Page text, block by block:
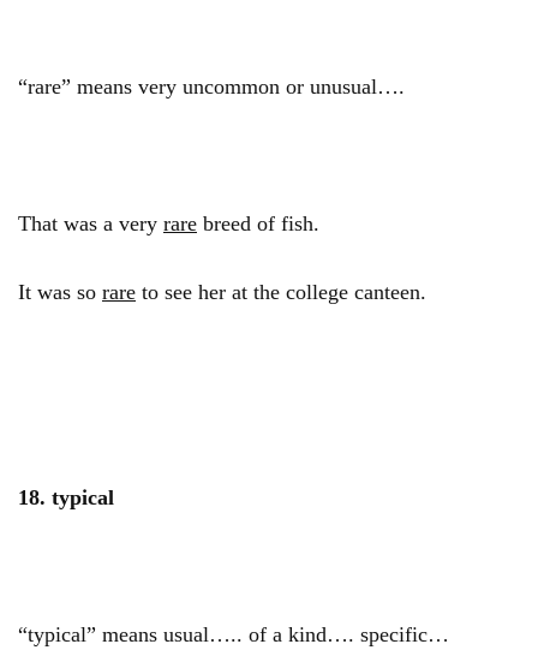
“rare” means very uncommon or unusual….
That was a very rare breed of fish.
It was so rare to see her at the college canteen.
18. typical
“typical” means usual….. of a kind…. specific…